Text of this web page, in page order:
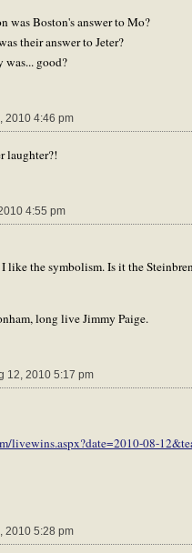
was Boston's answer to Mo?
their answer to Jeter?
was... good?
2010 4:46 pm
laughter?!
4:55 pm
the symbolism. Is it the
long live Jimmy Paige.
12, 2010 5:17 pm
livewins.aspx?date=2010-08-
2010 5:28 pm